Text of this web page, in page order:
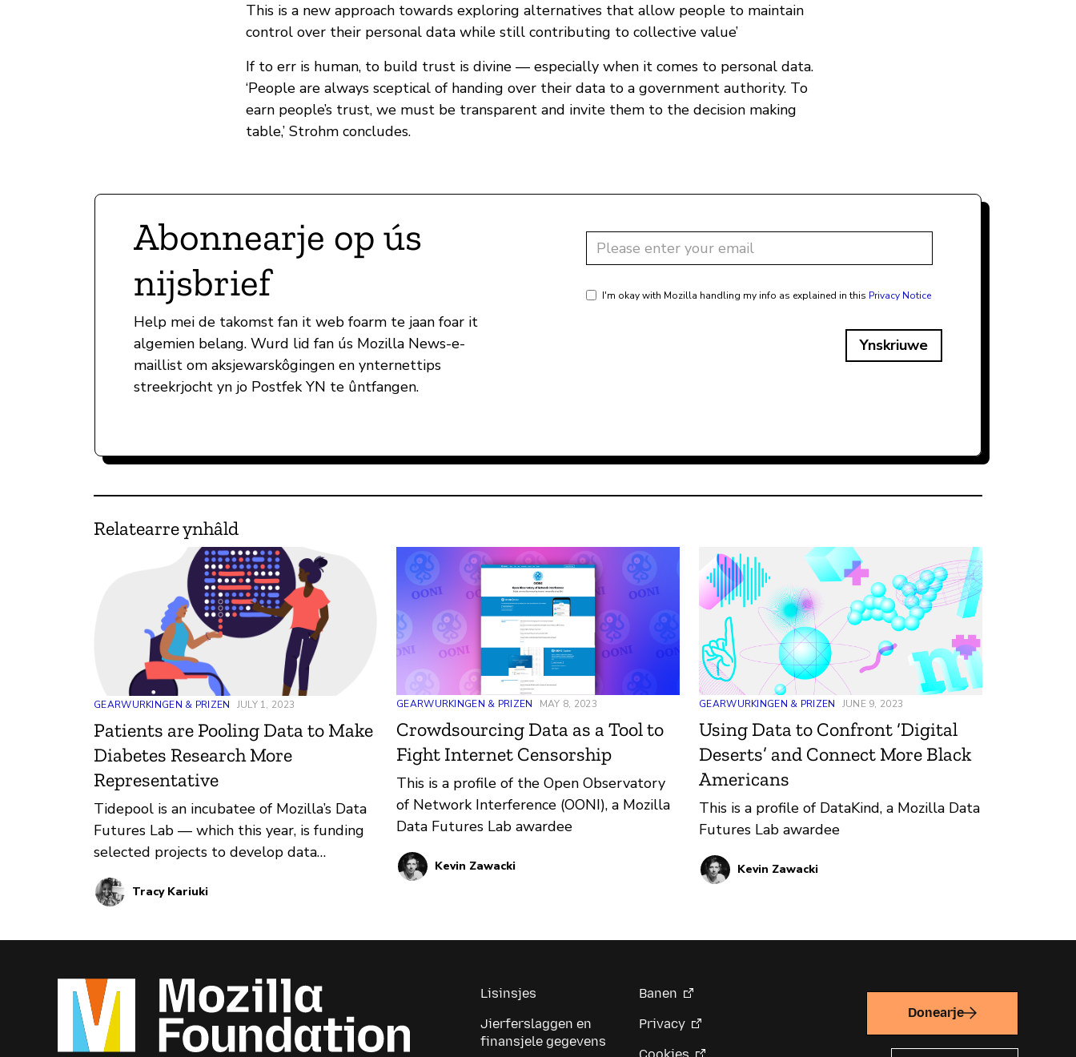
This is a new approach towards exploring alternatives that allow people to maintain
control over their personal data while still contributing to collective value’
If to err is human, to build trust is divine — especially when it comes to personal data.
‘People are always sceptical of handing over their data to a government authority. To
earn people’s trust, we must be transparent and invite them to the decision making
table,’ Strohm concludes.
Abonnearje op ús
nijsbrief
Help mei de takomst fan it web foarm te jaan foar it
algemien belang. Wurd lid fan ús Mozilla News-e-
maillist om aksjewarskôgingen en ynternettips
streekrjocht yn jo Postfek YN te ûntfangen.
I'm okay with Mozilla handling my info as explained in this Privacy Notice
Ynskriuwe
Relatearre ynhâld
GEARWURKINGEN & PRIZEN JULY 1, 2023
Patients are Pooling Data to Make
Diabetes Research More
Representative
Tidepool is an incubatee of Mozilla’s Data
Futures Lab — which this year, is funding
selected projects to develop data
donation initiatives for public interest
innovations. Through its Big Data Donation
advancement of diabetes research by
living with diabetes with researchers.
Tracy Kariuki
GEARWURKINGEN & PRIZEN MAY 8, 2023
Crowdsourcing Data as a Tool to
Fight Internet Censorship
This is a profile of the Open Observatory
of Network Interference (OONI), a Mozilla
Data Futures Lab awardee
Kevin Zawacki
GEARWURKINGEN & PRIZEN JUNE 9, 2023
Using Data to Confront ‘Digital
Deserts’ and Connect More Black
Americans
This is a profile of DataKind, a Mozilla Data
Futures Lab awardee
Kevin Zawacki
Lisinsjes
Jierferslaggen en
finansjele gegevens
Banen
Privacy
Donearje